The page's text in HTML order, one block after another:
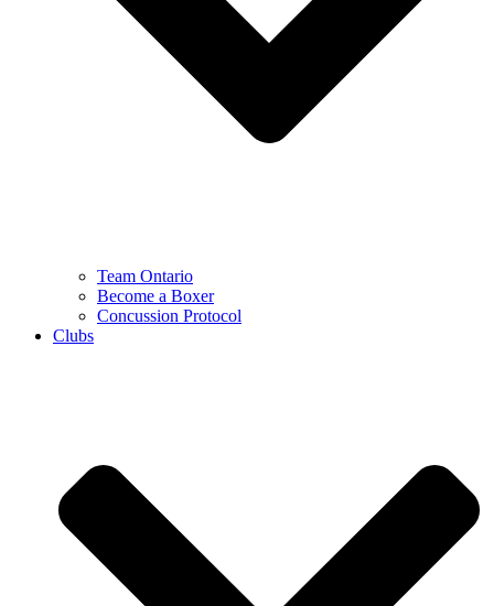
Team Ontario
Become a Boxer
Concussion Protocol
Clubs